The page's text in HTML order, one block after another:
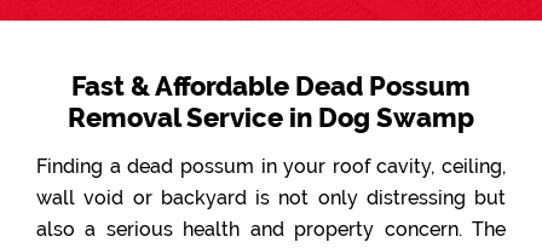
Fast & Affordable Dead Possum
Removal Service in Dog Swamp
Finding a dead possum in your roof cavity, ceiling,
wall void or backyard is not only distressing but
also a serious health and property concern. The